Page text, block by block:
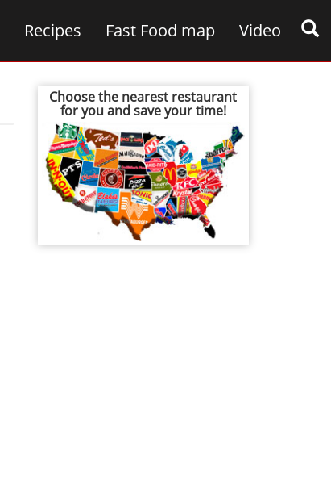
Recipes Fast Food map Video
Choose the nearest restaurant
for you and save your time!